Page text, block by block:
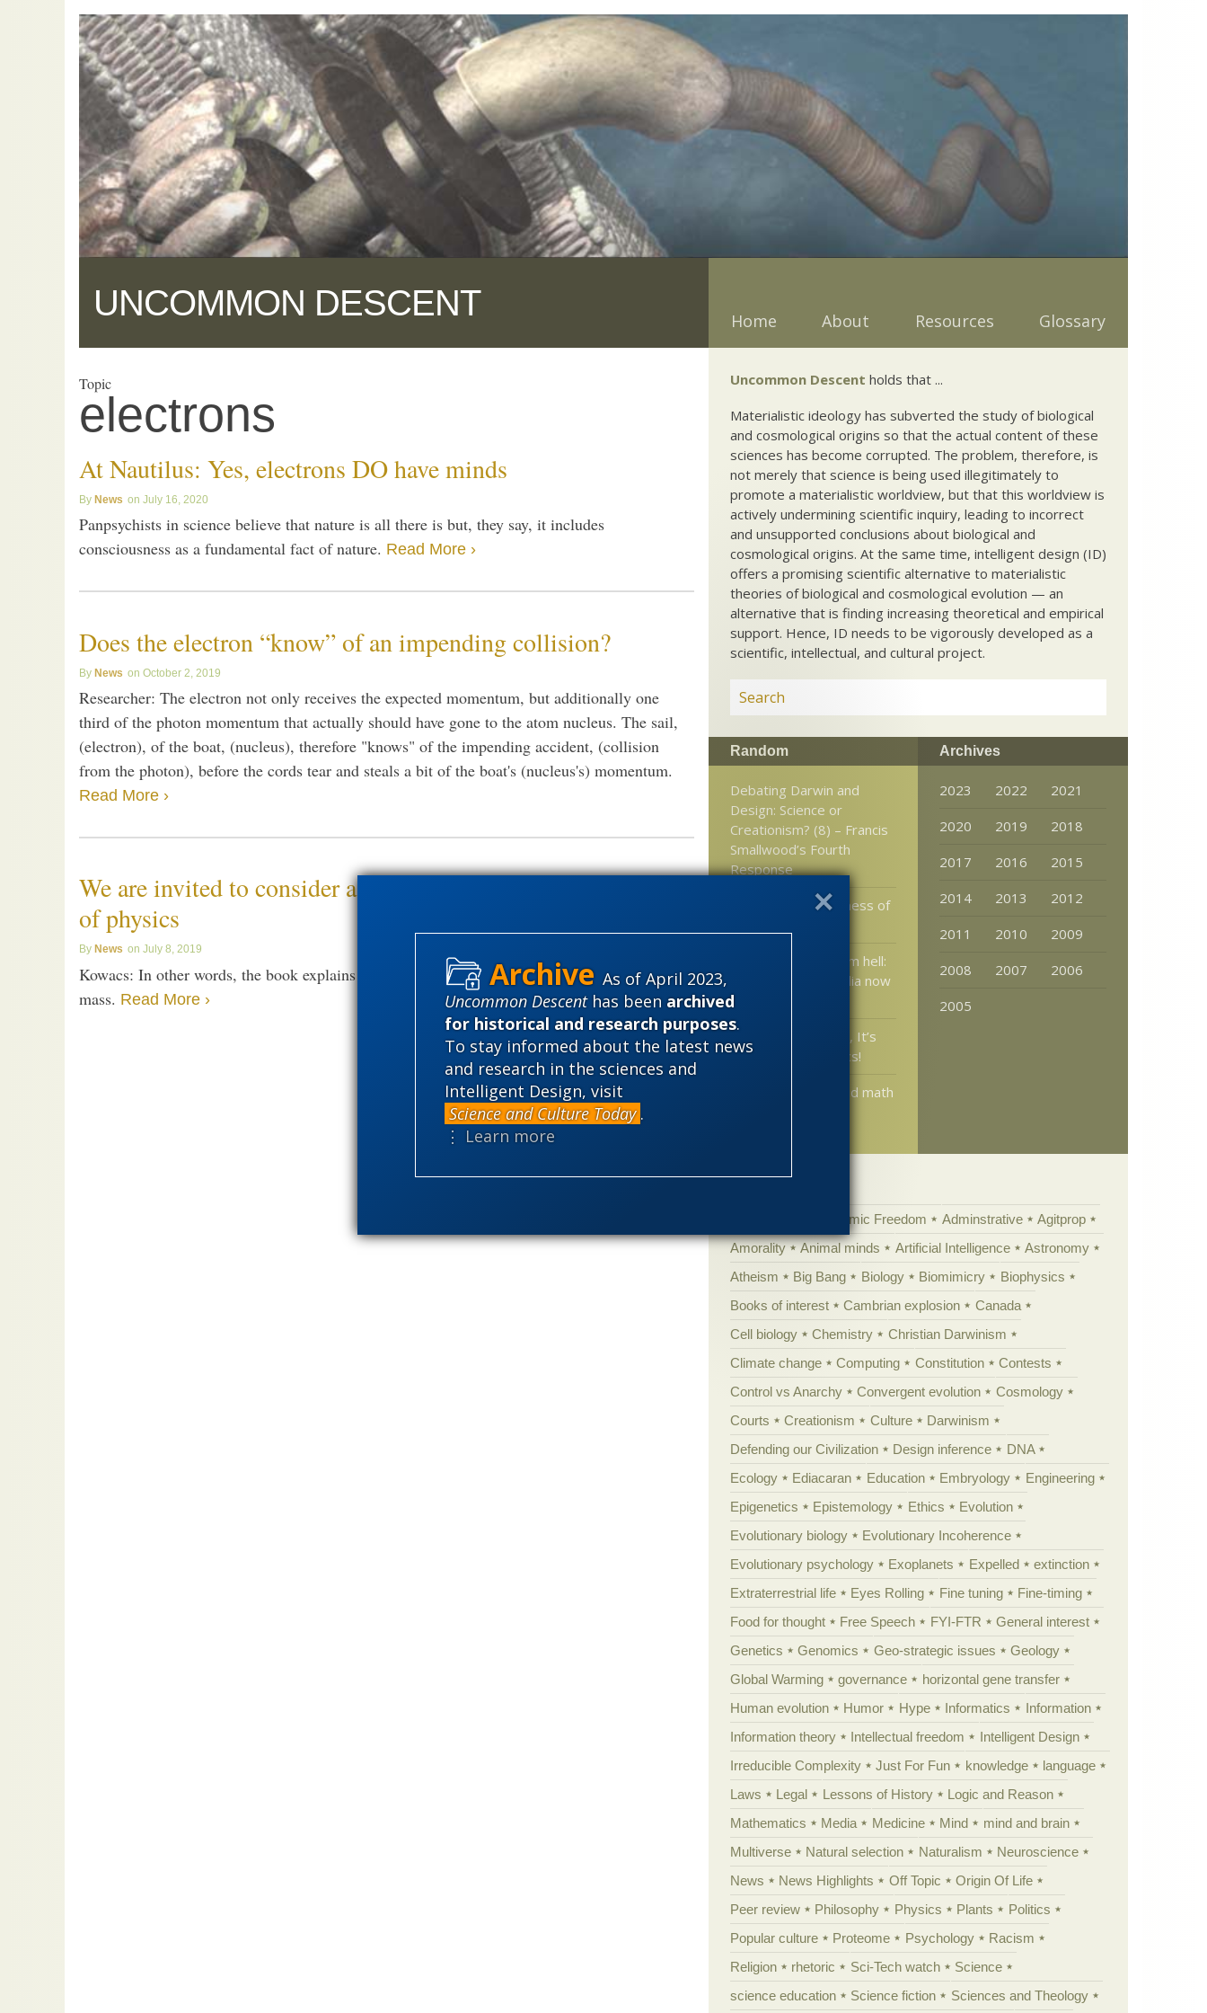
As of April 2023,
Uncommon Descenthas been archived
for historical and research purposes.
To stay informed about the latest news
and research in the sciences and
Intelligent Design, visit
Science and Culture Today .
⋮ Learn more
UNCOMMON DESCENT Home About Resources Glossary
Topic
electrons
At Nautilus: Yes, electrons DO have minds
News July 16, 2020
Panpsychists in science believe that nature is all there is but, they say, it includes
consciousness as a fundamental fact of nature. Read More ›
Does the electron “know” of an impending collision?
News October 2, 2019
Researcher: The electron not only receives the expected momentum, but additionally one
third of the photon momentum that actually should have gone to the atom nucleus. The sail,
(electron), of the boat, (nucleus), therefore "knows" of the impending accident, (collision
from the photon), before the cords tear and steals a bit of the boat's (nucleus's) momentum.
Read More ›
We are invited to consider a simpler perspective on the laws
of physics
News July 8, 2019
Kowacs: In other words, the book explains how electromagnetic fields comprise the electron
mass. Read More ›
Uncommon Descent holds that ...
Materialistic ideology has subverted the study of biological
and cosmological origins so that the actual content of these
sciences has become corrupted. The problem, therefore, is
not merely that science is being used illegitimately to
promote a materialistic worldview, but that this worldview is
actively undermining scientific inquiry, leading to incorrect
and unsupported conclusions about biological and
cosmological origins. At the same time, intelligent design (ID)
offers a promising scientific alternative to materialistic
theories of biological and cosmological evolution — an
alternative that is finding increasing theoretical and empirical
support. Hence, ID needs to be vigorously developed as a
scientific, intellectual, and cultural project.
Random
Debating Darwin and
Design: Science or
Creationism? (8) – Francis
Smallwood’s Fourth
Response
The Unreasonableness of
Genetic determinism hell:
A gene for pedophilia now
claimed
Move Over Mendel, It’s
Time for Epigenetics!
At New Republic: Did math
Archives
2023 2022
2021
2020
2019
2018
2017
2016
2015
2014
2013
2012
2011
2010
2009
2008
2007
2006
2005
Academic Freedom Adminstrative
Agitprop
Amorality
Animal minds Artificial Intelligence
Astronomy
Atheism
Big Bang Biology Biomimicry
Biophysics
Books of interest
Cambrian explosion
Canada
Cell biology
Chemistry
Christian Darwinism
Climate change
Computing Constitution
Contests
Control vs Anarchy
Convergent evolution
Cosmology
Courts
Creationism Culture
Darwinism
Defending our Civilization
Design inference
DNA
Ecology
Ediacaran Education Embryology
Engineering
Epigenetics
Epistemology Ethics
Evolution
Evolutionary biology
Evolutionary Incoherence
Evolutionary psychology
Exoplanets Expelled
extinction
Extraterrestrial life
Eyes Rolling Fine tuning
Fine-timing
Food for thought
Free Speech FYI-FTR
General interest
Genetics
Genomics Geo-strategic issues
Geology
Global Warming
governance
horizontal gene transfer
Human evolution
Humor Hype Informatics
Information
Information theory
Intellectual freedom
Intelligent Design
Irreducible Complexity
Just For Fun knowledge
language
Laws
Legal Lessons of History
Logic and Reason
Mathematics
Media Medicine Mind
mind and brain
Multiverse
Natural selection Naturalism
Neuroscience
News
News Highlights Off Topic
Origin Of Life
Peer review
Philosophy Physics Plants
Politics
Popular culture
Proteome Psychology
Racism
Religion
rhetoric Sci-Tech watch
Science
science education
Science fiction Sciences and Theology